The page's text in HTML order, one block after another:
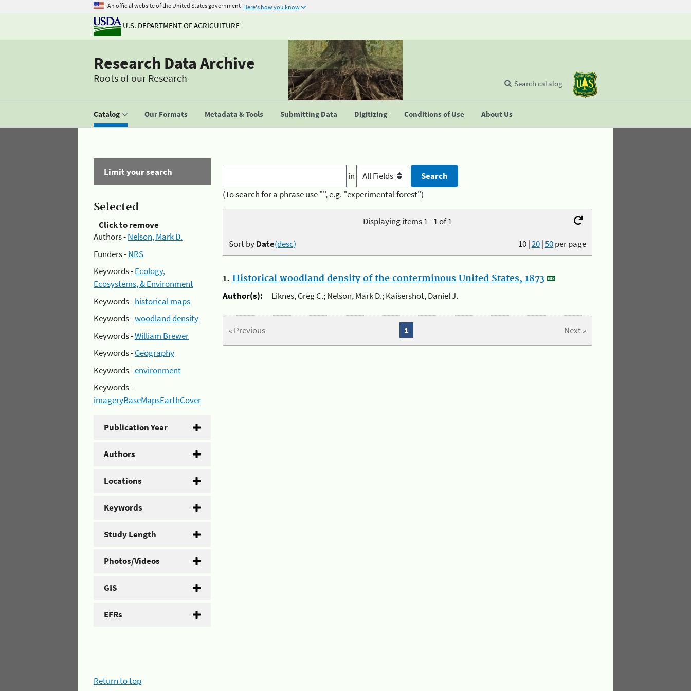
An official website of the United States government Here's how you know
U.S. DEPARTMENT OF AGRICULTURE
Research Data Archive
Roots of our Research
Catalog Our Formats Metadata & Tools Submitting Data Digitizing Conditions of Use About Us
Search catalog
Limit your search
Selected
Click to remove
Authors -Nelson, Mark D.
Funders -NRS
Keywords -Ecology,
Ecosystems, & Environment
Keywords -historical maps
Keywords -woodland density
Keywords -William Brewer
Keywords -Geography
Keywords -environment
Keywords -
imageryBaseMapsEarthCover
Publication Year
Authors
Locations
Keywords
Study Length
Photos/Videos
GIS
EFRs
in
(To search for a phrase use "", e.g. "experimental forest")
Displaying items 1 - 1 of 1
10|20|50per page
Sort byDate(desc)
1. Historical woodland density of the conterminous United States, 1873
Author(s):
Liknes, Greg C.; Nelson, Mark D.; Kaisershot, Daniel J.
« Previous Next »
1
Return to top